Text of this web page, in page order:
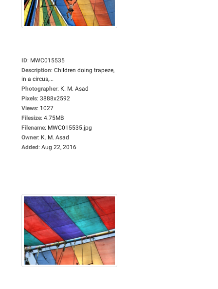
ID: MWC015535
Description: Children doing trapeze,
in a circus,...
Photographer: K. M. Asad
Pixels: 3888x2592
Views: 1027
Filesize: 4.75MB
Filename: MWC015535.jpg
Owner: K. M. Asad
Added: Aug 22, 2016